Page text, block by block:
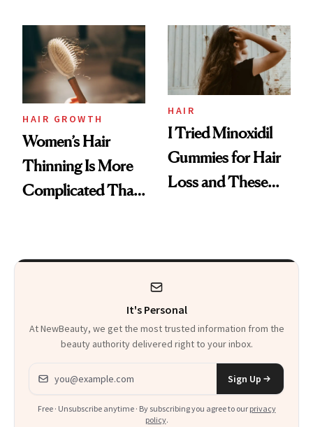
First Tubing
Mascara to
Aveeno’s First
Vitamin C Serum
HAIR GROWTH
Women’s Hair
Thinning Is More
Complicated Than
HAIR
I Tried Minoxidil
Gummies for Hair
Loss and These
It's Personal
At NewBeauty, we get the most trusted information from the
beauty authority delivered right to your inbox.
Email address
Sign Up
Free · Unsubscribe anytime · By subscribing you agree to our privacy
policy.